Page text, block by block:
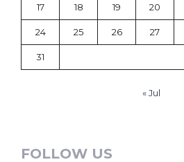
17 18 19 20
24 25 26 27
31
« Jul
FOLLOW US